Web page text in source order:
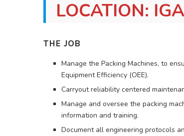
LOCATION:
THE JOB
Manage the Packing Machines, to
Equipment Efficiency (OEE).
Carryout reliability centered
Manage and oversee the packing
information and training.
Document all engineering protocols